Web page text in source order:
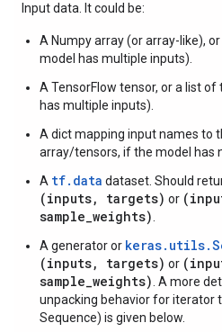
Input data. It could be:
A Numpy array (or array-like),
model has multiple inputs).
A TensorFlow tensor, or a list of
has multiple inputs).
A dict mapping input names to
array/tensors, if the model has
A tf.data dataset. Should
(inputs, targets) or
sample_weights)
A generator or
(inputs, targets) or
sample_weights) . A more
unpacking behavior for iterator
Sequence) is given below.